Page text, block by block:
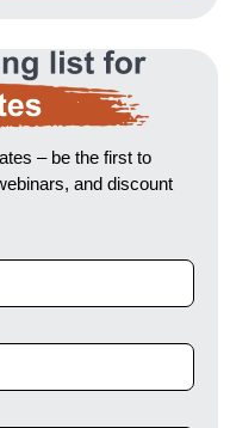
– be the first to
and discount